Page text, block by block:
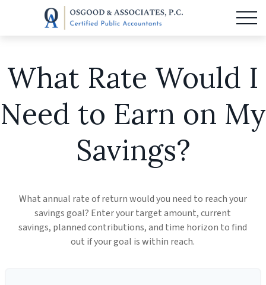
What Rate Would I
Need to Earn on My
Savings?
What annual rate of return would you need to reach your
savings goal? Enter your target amount, current
savings, planned contributions, and time horizon to find
out if your goal is within reach.